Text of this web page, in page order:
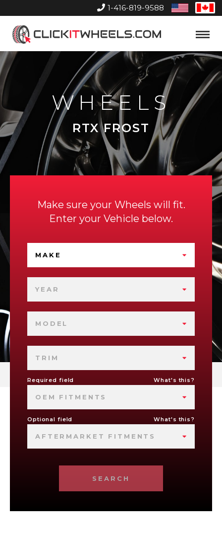
1-416-819-9588
United
States
Home
Toggle
WHEELS
RTX FROST
Make sure your Wheels will fit.
Enter your Vehicle below.
MAKE
YEAR
MODEL
TRIM
Required field What's this?
OEM FITMENTS
Optional field What's this?
AFTERMARKET FITMENTS
SEARCH